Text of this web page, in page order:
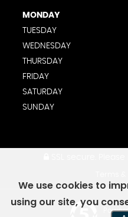
MONDAY
TUESDAY
WEDNESDAY
THURSDAY
FRIDAY
SATURDAY
SUNDAY
We use cookies to
using our site, you